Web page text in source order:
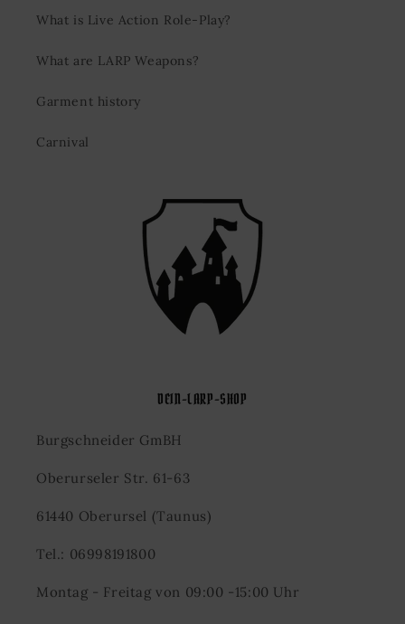
What is Live Action Role-Play?
What are LARP Weapons?
Garment history
Carnival
DEIN-LARP-SHOP
Burgschneider GmBH
Oberurseler Str. 61-63
61440 Oberursel (Taunus)
Tel.: 06998191800
Montag - Freitag von 09:00 -15:00 Uhr